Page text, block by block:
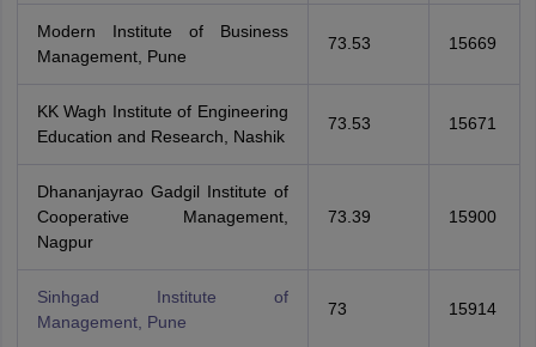
Modern Institute of Business
Management, Pune
73.53 15669
KK Wagh Institute of Engineering
Education and Research, Nashik
73.53 15671
Dhananjayrao Gadgil Institute of
Cooperative Management,
Nagpur
73.39 15900
Sinhgad Institute of
Management, Pune
73 15914